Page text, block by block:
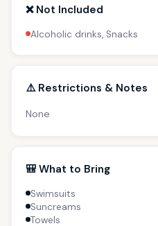
❌ Not Included
Alcoholic drinks, Snacks
⚠️ Restrictions & Notes
None
🎒 What to Bring
Swimsuits
Suncreams
Towels